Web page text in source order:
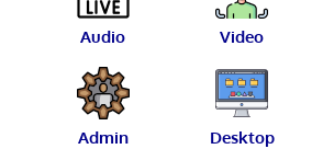
Audio Video
Admin Desktop